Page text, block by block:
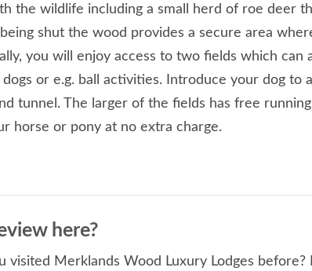
the wildlife including a small herd of roe deer
shut the wood provides a secure area
you will enjoy access to two fields which can
or e.g. ball activities. Introduce your dog to
tunnel. The larger of the fields has free
horse or pony at no extra charge.
here?
visited Merklands Wood Luxury Lodges before?